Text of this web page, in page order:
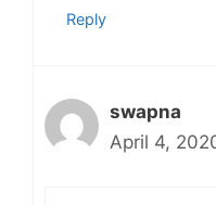
Reply
swapna
April 4,